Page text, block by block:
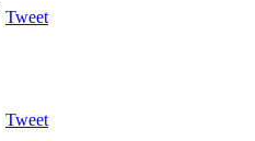
Tweet
Tweet